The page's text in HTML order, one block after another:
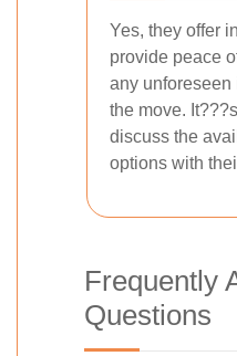
Yes, they offer
provide peace
any
the move.
discuss the
options with
Frequently
Questions